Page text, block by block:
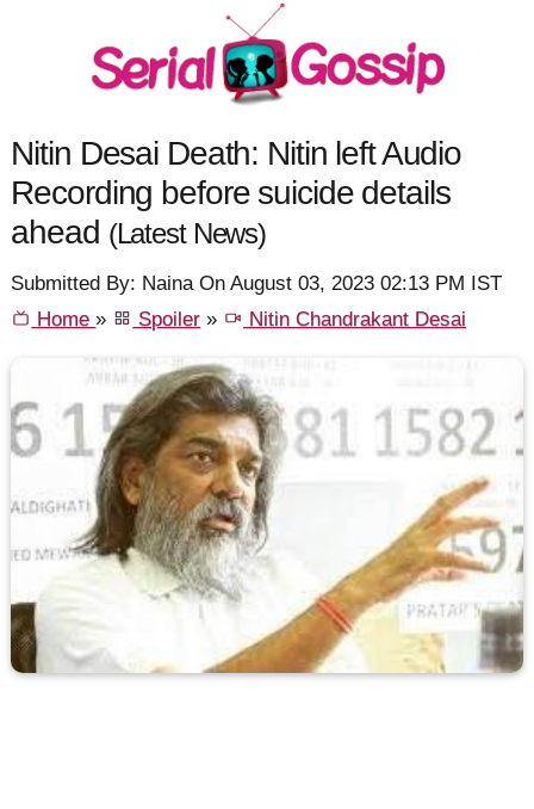
Nitin Desai Death: Nitin left Audio
Recording before suicide details
ahead (Latest News)
Submitted By: Naina On August 03, 2023 02:13 PM IST
Home» Spoiler » Nitin Chandrakant Desai